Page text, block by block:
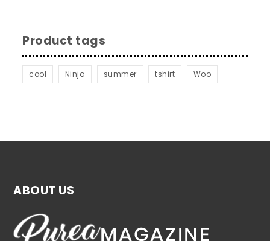
Product tags
cool Ninja summer tshirt Woo
ABOUT US